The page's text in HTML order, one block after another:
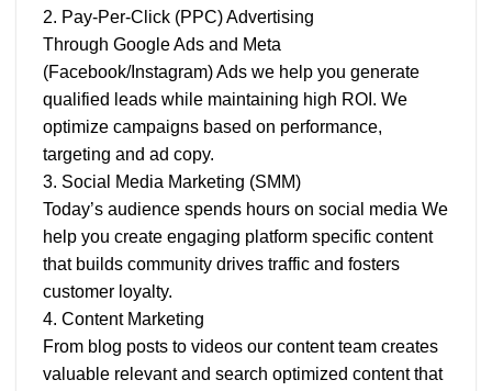
2. Pay-Per-Click (PPC) Advertising
Through Google Ads and Meta
(Facebook/Instagram) Ads we help you generate
qualified leads while maintaining high ROI. We
optimize campaigns based on performance,
targeting and ad copy.
3. Social Media Marketing (SMM)
Today’s audience spends hours on social media We
help you create engaging platform specific content
that builds community drives traffic and fosters
customer loyalty.
4. Content Marketing
From blog posts to videos our content team creates
valuable relevant and search optimized content that